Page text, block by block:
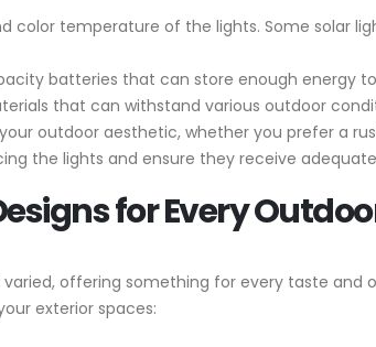
color temperature of the lights. Some solar
batteries that can store enough energy
that can withstand various outdoor
outdoor aesthetic, whether you prefer a
the lights and ensure they receive
for Every
offering something for every taste and
exterior spaces: